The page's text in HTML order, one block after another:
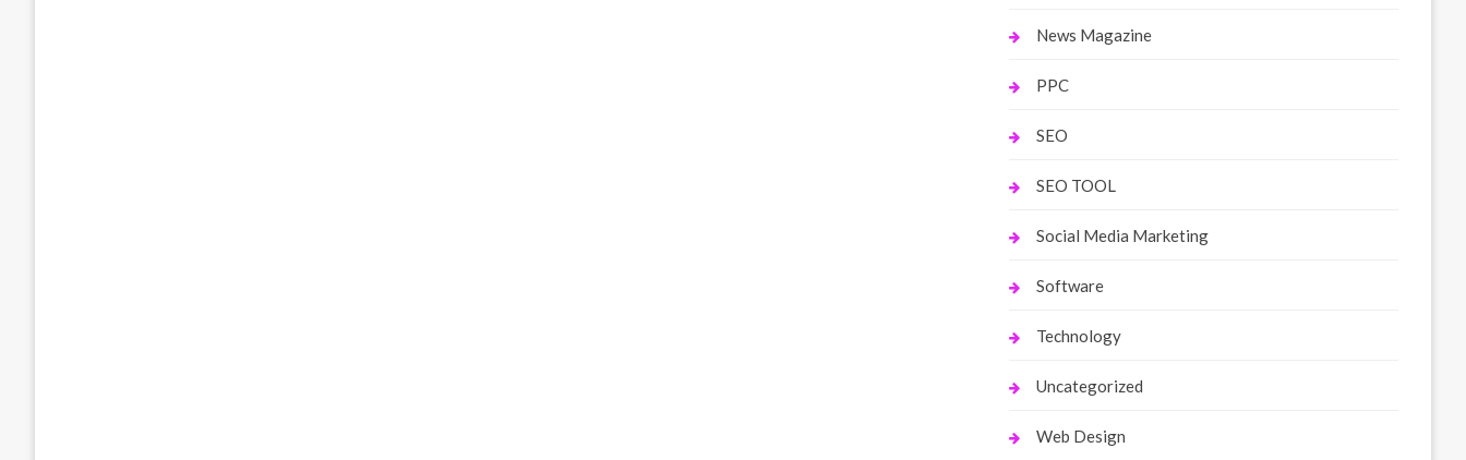
News Magazine
PPC
SEO
SEO TOOL
Social Media Marketing
Software
Technology
Uncategorized
Web Design